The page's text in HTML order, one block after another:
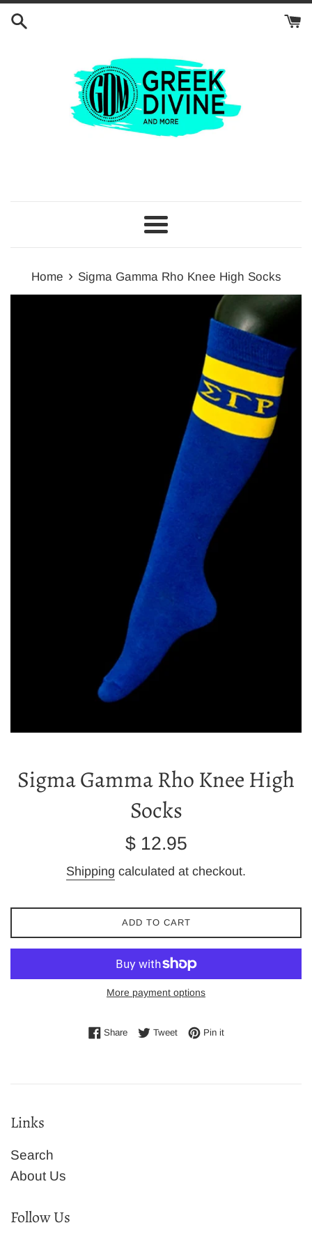
Menu
Home › Sigma Gamma Rho Knee High Socks
Sigma Gamma Rho Knee High
Socks
Regular
$ 12.95
Shipping calculated at checkout.
ADD TO CART
More payment options
ShareShare on Facebook
TweetTweet on Twitter
Pin itPin on Pinterest
Links
Search
About Us
Follow Us